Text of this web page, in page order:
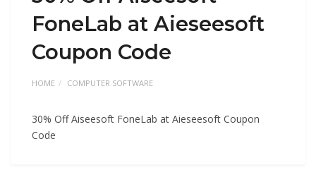
FoneLab at Aieseesoft
Coupon Code
HOME COMPUTER SOFTWARE
30% Off Aiseesoft FoneLab at Aieseesoft Coupon
Code